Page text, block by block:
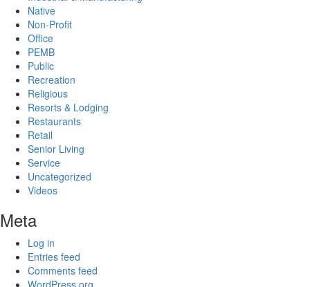
Native
Non-Profit
Office
PEMB
Public
Recreation
Religious
Resorts & Lodging
Restaurants
Retail
Senior Living
Service
Uncategorized
Videos
Meta
Log in
Entries feed
Comments feed
WordPress.org